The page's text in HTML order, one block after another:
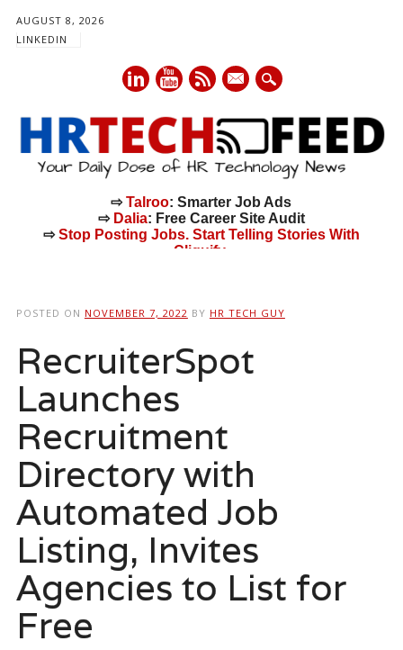
AUGUST 8, 2026
LINKEDIN
mail
⇨Talroo: Smarter Job Ads
⇨ Dalia: Free Career Site Audit
⇨Stop Posting Jobs. Start Telling Stories With
Cliquify.
POSTED ON NOVEMBER 7, 2022 BY HR TECH GUY
RecruiterSpot
Launches
Recruitment
Directory with
Automated Job
Listing, Invites
Agencies to List for
Free